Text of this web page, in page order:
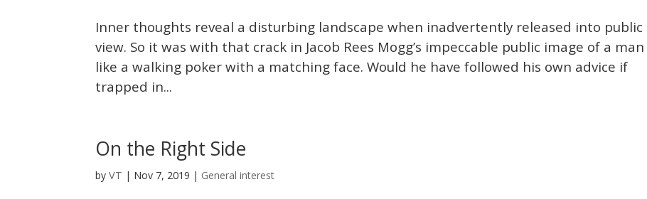
Inner thoughts reveal a disturbing landscape when inadvertently released into public
view. So it was with that crack in Jacob Rees Mogg’s impeccable public image of a man
like a walking poker with a matching face. Would he have followed his own advice if
trapped in...
On the Right Side
byVT | Nov 7, 2019 | General interest